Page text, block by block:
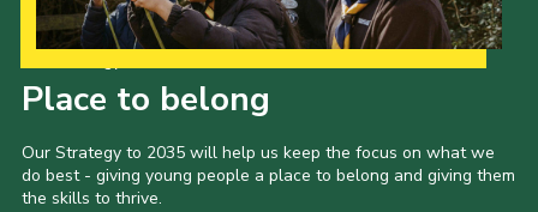
Place to belong
Our Strategy to 2035 will help us keep the focus on what we
do best - giving young people a place to belong and giving them
the skills to thrive.